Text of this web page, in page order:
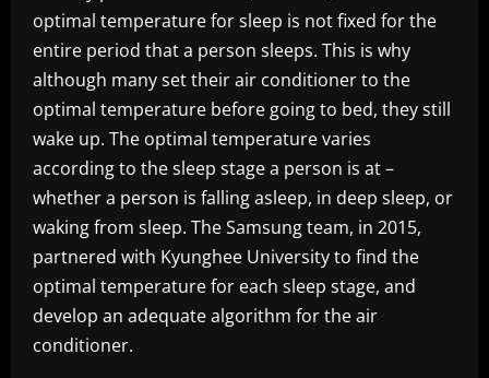
optimal temperature for sleep is not fixed for the
entire period that a person sleeps. This is why
although many set their air conditioner to the
optimal temperature before going to bed, they still
wake up. The optimal temperature varies
according to the sleep stage a person is at –
whether a person is falling asleep, in deep sleep, or
waking from sleep. The Samsung team, in 2015,
partnered with Kyunghee University to find the
optimal temperature for each sleep stage, and
develop an adequate algorithm for the air
conditioner.